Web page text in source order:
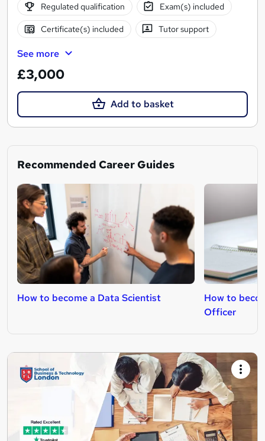
Regulated qualification Exam(s) included
Certificate(s) included Tutor support
See more
£3,000
Add to basket
Recommended Career Guides
How to become a Data Scientist
How to
Officer